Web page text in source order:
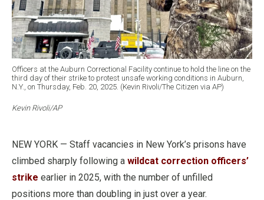
Officers at the Auburn Correctional Facility continue to hold the line on the
third day of their strike to protest unsafe working conditions in Auburn,
N.Y., on Thursday, Feb. 20, 2025. (Kevin Rivoli/The Citizen via AP)
Kevin Rivoli/AP
NEW YORK — Staff vacancies in New York’s prisons have
climbed sharply following a wildcat correction officers’
strike earlier in 2025, with the number of unfilled
positions more than doubling in just over a year.